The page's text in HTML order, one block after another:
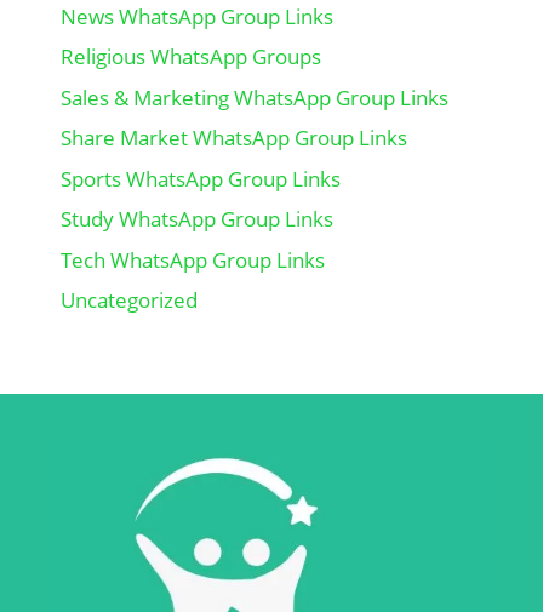
News WhatsApp Group Links
Religious WhatsApp Groups
Sales & Marketing WhatsApp Group Links
Share Market WhatsApp Group Links
Sports WhatsApp Group Links
Study WhatsApp Group Links
Tech WhatsApp Group Links
Uncategorized